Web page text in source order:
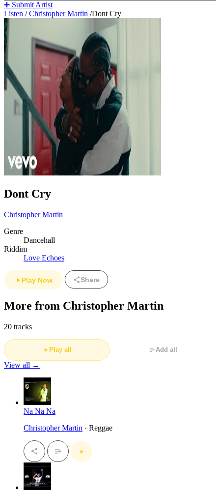
➕ Submit Artist
Listen /Christopher Martin /Dont Cry
Dont Cry
Christopher Martin
Genre
Dancehall
Riddim
Love Echoes
Play Now Share
More from Christopher Martin
20 tracks
Play all Add all
View all →
Na Na Na
Christopher Martin · Reggae